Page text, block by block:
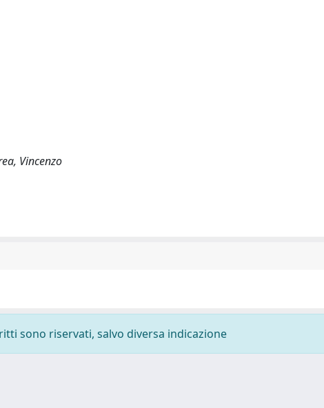
Vincenzo
sono riservati, salvo diversa indicazione